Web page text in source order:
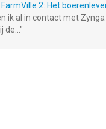
FarmVille 2: Het
ik al in contact met
"